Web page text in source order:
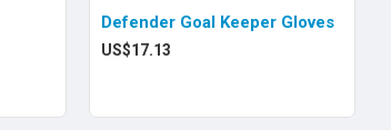
Defender Goal Keeper Gloves
US$17.13